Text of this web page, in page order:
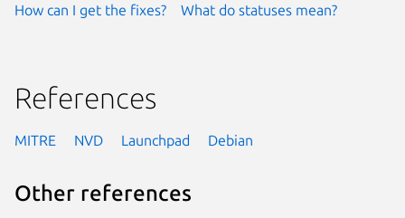
How can I get the fixes? What do statuses mean?
References
MITRE NVD Launchpad Debian
Other references